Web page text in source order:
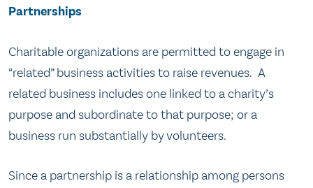
Partnerships
Charitable organizations are permitted to engage in
“related” business activities to raise revenues. A
related business includes one linked to a charity’s
purpose and subordinate to that purpose; or a
business run substantially by volunteers.
Since a partnership is a relationship among persons